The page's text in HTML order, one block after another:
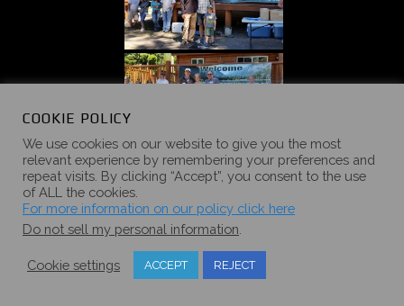
COOKIE POLICY
We use cookies on our website to give you the most
relevant experience by remembering your preferences and
repeat visits. By clicking “Accept”, you consent to the use
of ALL the cookies.
For more information on our policy click here
Do not sell my personal information
Cookie settings ACCEPT REJECT